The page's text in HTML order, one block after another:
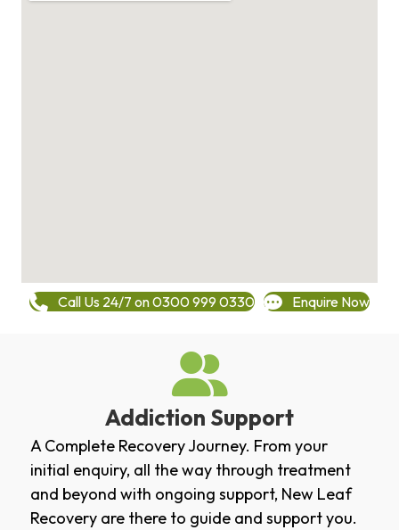
Call Us 24/7 on 0300 999 0330 Enquire Now
Addiction Support
A Complete Recovery Journey. From your
initial enquiry, all the way through treatment
and beyond with ongoing support, New Leaf
Recovery are there to guide and support you.